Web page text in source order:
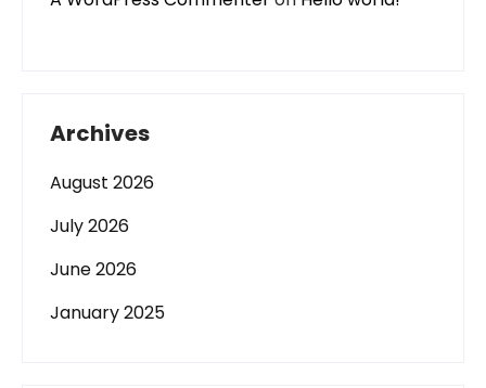
Archives
August 2026
July 2026
June 2026
January 2025